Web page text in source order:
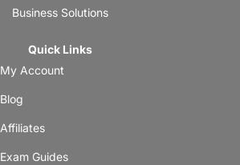
Business Solutions
Quick Links
My Account
Blog
Affiliates
Exam Guides